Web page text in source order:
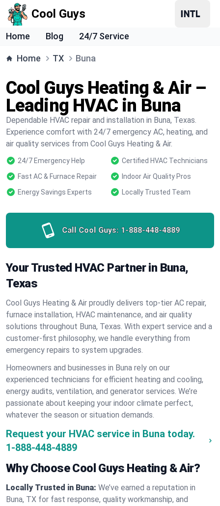
Cool Guys
Home Blog 24/7 Service
Home TX Buna
Cool Guys Heating & Air –
Leading HVAC in Buna
Dependable HVAC repair and installation in Buna, Texas.
Experience comfort with 24/7 emergency AC, heating, and
air quality services from Cool Guys Heating & Air.
24/7 Emergency Help
Certified HVAC Technicians
Fast AC & Furnace Repair
Indoor Air Quality Pros
Energy Savings Experts
Locally Trusted Team
Call Cool Guys: 1-888-448-4889
Your Trusted HVAC Partner in Buna,
Texas
Cool Guys Heating & Air proudly delivers top-tier AC repair,
furnace installation, HVAC maintenance, and air quality
solutions throughout Buna, Texas. With expert service and a
customer-first philosophy, we handle everything from
emergency repairs to system upgrades.
Homeowners and businesses in Buna rely on our
experienced technicians for efficient heating and cooling,
energy audits, ventilation, and generator services. We’re
passionate about keeping your indoor climate perfect,
whatever the season or situation demands.
Request your HVAC service in Buna today.
1-888-448-4889
Why Choose Cool Guys Heating & Air?
Locally Trusted in Buna: We’ve earned a reputation in
Buna, TX for fast response, quality workmanship, and